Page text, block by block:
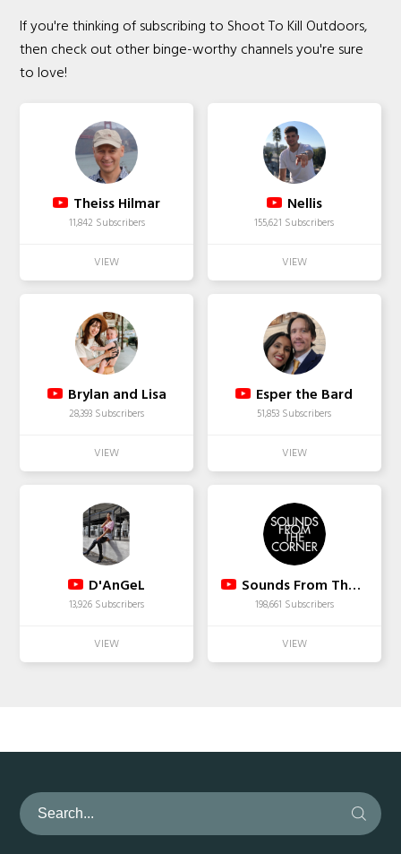
If you're thinking of subscribing to Shoot To Kill Outdoors,
then check out other binge-worthy channels you're sure
to love!
Theiss Hilmar
11,842 Subscribers
Nellis
155,621 Subscribers
Brylan and Lisa
28,393 Subscribers
Esper the Bard
51,853 Subscribers
D'AnGeL
13,926 Subscribers
Sounds From The Corner
198,661 Subscribers